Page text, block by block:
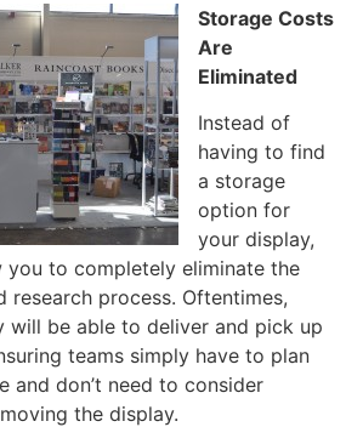
Storage Costs
Are
Eliminated
Instead of
having to find
a storage
option for
your display,
you to completely eliminate the
research process. Oftentimes,
will be able to deliver and pick up
teams simply have to plan
and don’t need to consider
the display.